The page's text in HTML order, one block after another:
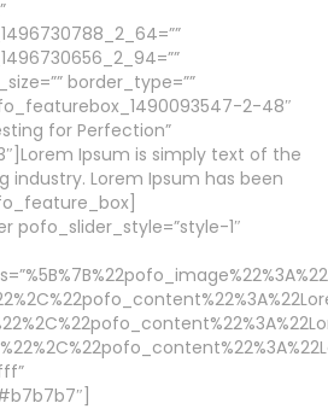
border_type=””
2-48″
for Perfection”
Ipsum is simply text of the
industry. Lorem Ipsum has been
pofo_slider_style=”style-1″